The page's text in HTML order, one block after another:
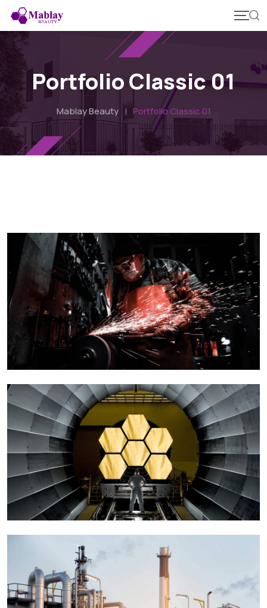
Portfolio Classic 01
Mablay Beauty | Portfolio Classic 01
Qarkew Head Quatar
Corporate
Manufacturing Project
Engineering